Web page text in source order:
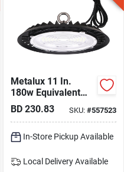
Metalux 11 In.
180w Equivalent
16,000 Lm. 5000k
Cct High Bay
BD 230.83 SKU:#557523
In-Store Pickup Available
Local DeliveryAvailable